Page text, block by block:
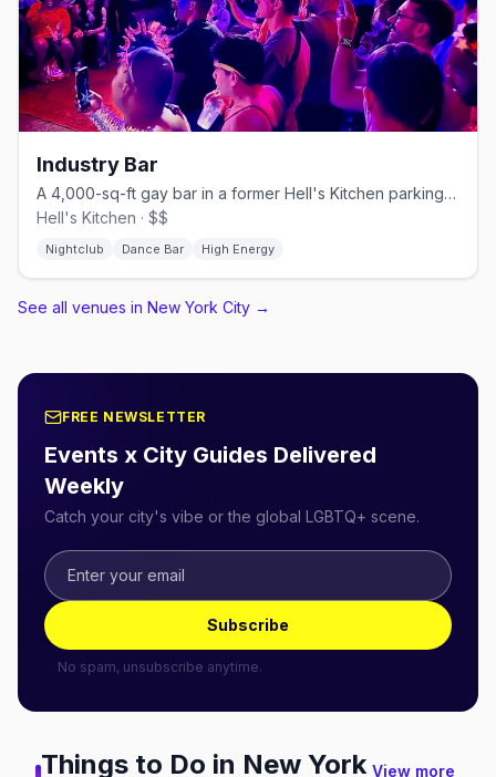
Industry Bar
A 4,000-sq-ft gay bar in a former Hell's Kitchen parking garage.
Hell's Kitchen · $$
Nightclub Dance Bar High Energy
See all venues in New York City →
FREE NEWSLETTER
Events x City Guides Delivered
Weekly
Catch your city's vibe or the global LGBTQ+ scene.
Subscribe
No spam, unsubscribe anytime.
Things to Do in New York View more